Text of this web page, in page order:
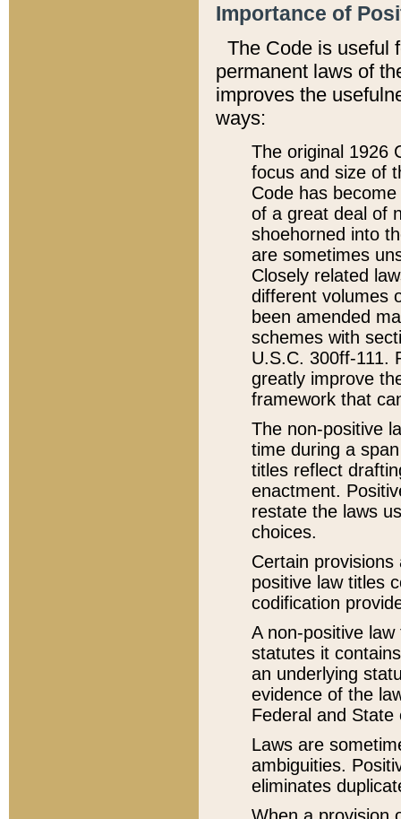
Importance of
The Code is useful
permanent laws of
improves the
ways:
The original 1926
focus and size of
Code has
of a great deal of
shoehorned into
are sometimes
Closely related
different volumes
been amended
schemes with
U.S.C. 300ff-111.
greatly improve
framework that
The non-positive
time during a
titles reflect
enactment.
restate the laws
choices.
Certain
positive law titles
codification
A non-positive
statutes it
an underlying
evidence of the
Federal and State
Laws are
ambiguities.
eliminates